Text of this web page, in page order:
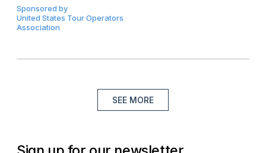
Sponsored by
United States Tour Operators
Association
SEE MORE